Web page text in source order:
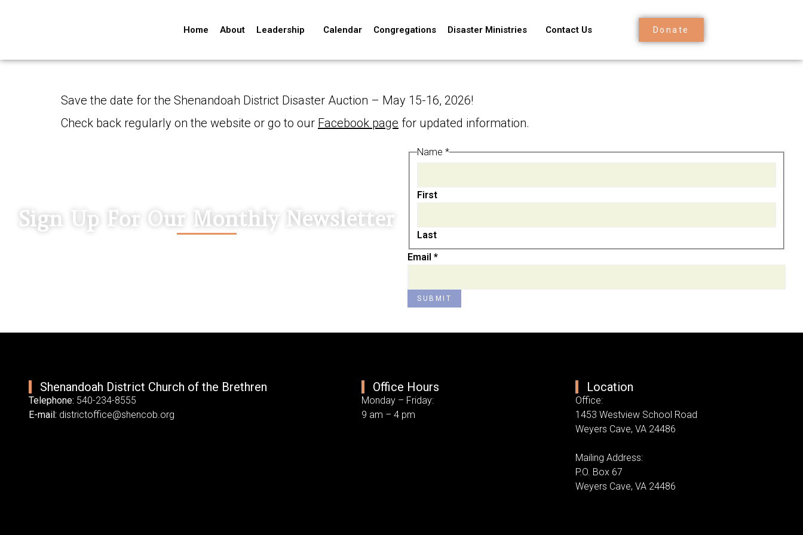
Home About Leadership Calendar Congregations Disaster Ministries Contact Us Donate
Save the date for the Shenandoah District Disaster Auction – May 15-16, 2026!
Check back regularly on the website or go to our Facebook page for updated information.
Sign Up For Our Monthly Newsletter
Email
Name
Name *
First
Last
Email *
SUBMIT
Shenandoah District Church of the Brethren
Telephone: 540-234-8555
E-mail: districtoffice@shencob.org
Office Hours
Monday – Friday:
9 am – 4 pm
Location
Office:
1453 Westview School Road
Weyers Cave, VA 24486
Mailing Address:
P.O. Box 67
Weyers Cave, VA 24486